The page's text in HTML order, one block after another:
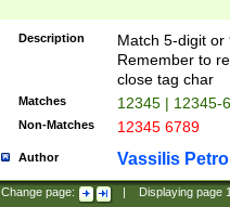
Description
Match 5-digit or
Remember to
close tag char
Matches 12345 | 12345-
Non-Matches 12345 6789
Author Vassilis
Change page: Displaying page